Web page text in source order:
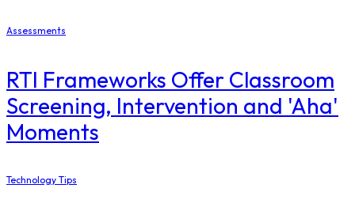
Assessments
RTI Frameworks Offer Classroom
Screening, Intervention and 'Aha'
Moments
Technology Tips